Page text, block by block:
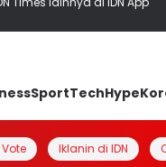
SportTechHype
Iklanin di IDN